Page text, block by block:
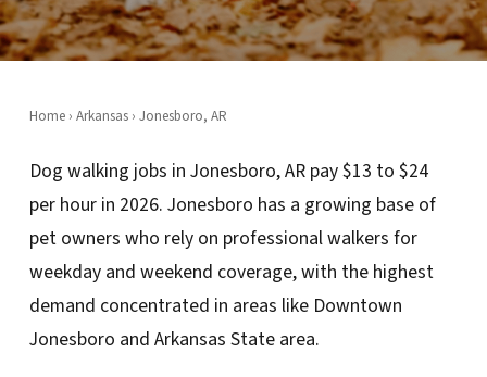
Home› Arkansas› Jonesboro, AR
Dog walking jobs in Jonesboro, AR pay $13 to $24
per hour in 2026. Jonesboro has a growing base of
pet owners who rely on professional walkers for
weekday and weekend coverage, with the highest
demand concentrated in areas like Downtown
Jonesboro and Arkansas State area.